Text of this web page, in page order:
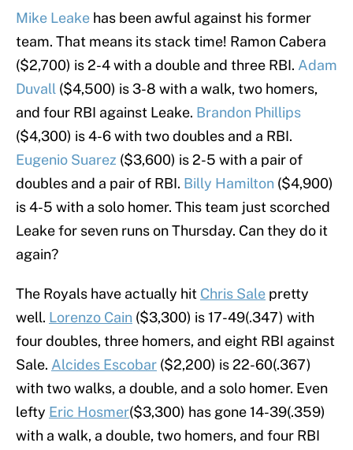
Mike Leake has been awful against his former
team. That means its stack time! Ramon Cabera
($2,700) is 2-4 with a double and three RBI. Adam
Duvall ($4,500) is 3-8 with a walk, two homers,
and four RBI against Leake. Brandon Phillips
($4,300) is 4-6 with two doubles and a RBI.
Eugenio Suarez ($3,600) is 2-5 with a pair of
doubles and a pair of RBI. Billy Hamilton ($4,900)
is 4-5 with a solo homer. This team just scorched
Leake for seven runs on Thursday. Can they do it
again?
The Royals have actually hit Chris Sale pretty
well. Lorenzo Cain ($3,300) is 17-49(.347) with
four doubles, three homers, and eight RBI against
Sale. Alcides Escobar ($2,200) is 22-60(.367)
with two walks, a double, and a solo homer. Even
lefty Eric Hosmer($3,300) has gone 14-39(.359)
with a walk, a double, two homers, and four RBI